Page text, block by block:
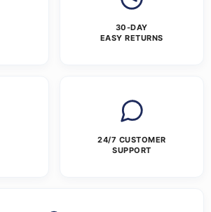
30-DAY
EASY RETURNS
24/7 CUSTOMER
SUPPORT